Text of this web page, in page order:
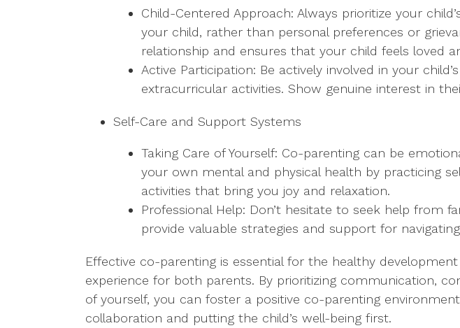
Child-Centered Approach: Always prioritize your
your child, rather than personal preferences or
relationship and ensures that your child feels loved
Active Participation: Be actively involved in your
extracurricular activities. Show genuine interest in
Self-Care and Support Systems
Taking Care of Yourself: Co-parenting can be
your own mental and physical health by practicing
activities that bring you joy and relaxation.
Professional Help: Don’t hesitate to seek help from
provide valuable strategies and support for
Effective co-parenting is essential for the healthy
experience for both parents. By prioritizing communication,
of yourself, you can foster a positive co-parenting
collaboration and putting the child’s well-being first.